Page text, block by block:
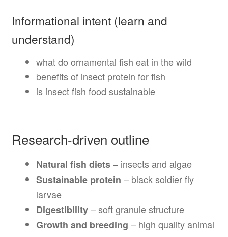
Informational intent (learn and
understand)
what do ornamental fish eat in the wild
benefits of insect protein for fish
is insect fish food sustainable
Research-driven outline
Natural fish diets– insects and algae
Sustainable protein – black soldier fly
larvae
Digestibility– soft granule structure
Growth and breeding – high quality animal